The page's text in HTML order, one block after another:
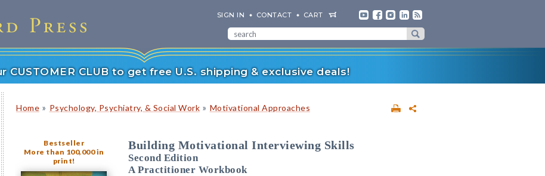
SIGN IN CONTACT CART
CUSTOMER CLUB to get free U.S. shipping & exclusive deals!
Home » Psychology, Psychiatry, & Social Work » Motivational Approaches
Bestseller
More than 100,000 in
print!
Building Motivational Interviewing Skills
Second Edition
A Practitioner Workbook